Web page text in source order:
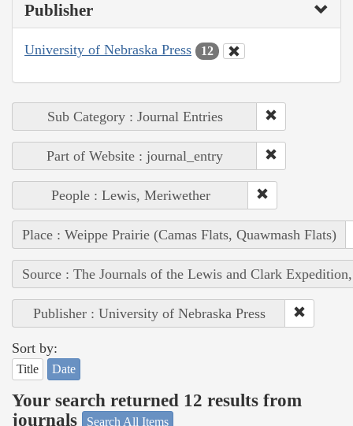
Publisher
University of Nebraska Press 12
Sub Category : Journal Entries
Part of Website : journal_entry
People : Lewis, Meriwether
Place : Weippe Prairie (Camas Flats, Quawmash Flats)
Source : The Journals of the Lewis and Clark
Publisher : University of Nebraska Press
Sort by:
Title Date
Your search returned 12 results from
journals
Search All Items